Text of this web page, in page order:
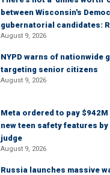
between Wisconsin's
gubernatorial candidates:
August 9, 2026
NYPD warns of nationwide
targeting senior citizens
August 9, 2026
Meta ordered to pay
new teen safety features by
judge
August 9, 2026
Russia launches massive